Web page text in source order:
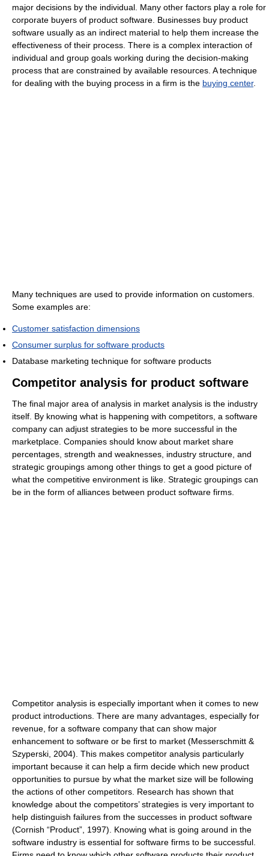
major decisions by the individual. Many other factors play a role for
corporate buyers of product software. Businesses buy product
software usually as an indirect material to help them increase the
effectiveness of their process. There is a complex interaction of
individual and group goals working during the decision-making
process that are constrained by available resources. A technique
for dealing with the buying process in a firm is the buying center.
Many techniques are used to provide information on customers.
Some examples are:
Customer satisfaction dimensions
Consumer surplus for software products
Database marketing technique for software products
Competitor analysis for product software
The final major area of analysis in market analysis is the industry
itself. By knowing what is happening with competitors, a software
company can adjust strategies to be more successful in the
marketplace. Companies should know about market share
percentages, strength and weaknesses, industry structure, and
strategic groupings among other things to get a good picture of
what the competitive environment is like. Strategic groupings can
be in the form of alliances between product software firms.
Competitor analysis is especially important when it comes to new
product introductions. There are many advantages, especially for
revenue, for a software company that can show major
enhancement to software or be first to market (Messerschmitt &
Szyperski, 2004). This makes competitor analysis particularly
important because it can help a firm decide which new product
opportunities to pursue by what the market size will be following
the actions of other competitors. Research has shown that
knowledge about the competitors’ strategies is very important to
help distinguish failures from the successes in product software
(Cornish “Product”, 1997). Knowing what is going around in the
software industry is essential for software firms to be successful.